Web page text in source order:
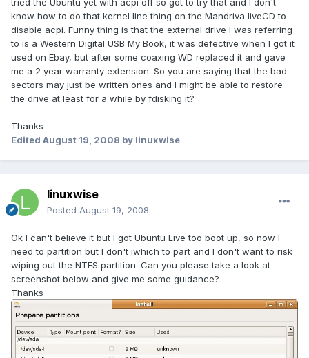
tried the Ubuntu yet with acpi off so got to try that and I don't
know how to do that kernel line thing on the Mandriva liveCD to
disable acpi. Funny thing is that the external drive I was referring
to is a Western Digital USB My Book, it was defective when I got it
used on Ebay, but after some coaxing WD replaced it and gave
me a 2 year warranty extension. So you are saying that the bad
sectors may just be written ones and I might be able to restore
the drive at least for a while by fdisking it?
Thanks
Edited August 19, 2008 by linuxwise
linuxwise
Posted August 19, 2008
Ok I can't believe it but I got Ubuntu Live too boot up, so now I
need to partition but I don't iwhich to part and I don't want to risk
wiping out the NTFS partition. Can you please take a look at
screenshot below and give me some guidance?
Thanks